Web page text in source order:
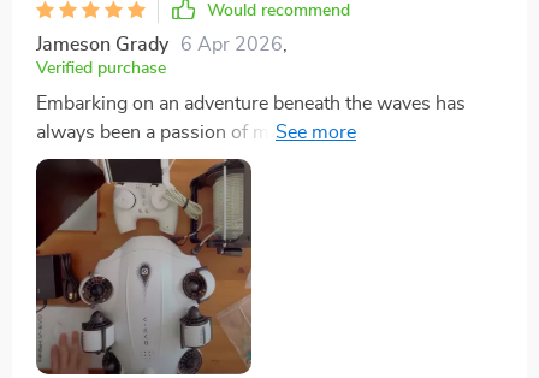
Would recommend
Jameson Grady 6 Apr 2026
Verified purchase
Embarking on an adventure beneath the waves has
always been a passion of mine, and the introduction of
the Mini Underwater Drone into my exploratory arsenal
has been nothing short of revolutionary. This compact
yet powerful Remotely Operated Vehicle (ROV) has
significantly enhanced the way I experience and
interact with the underwater world. Equipped with a
state-of-the-art 4K UHD camera, real-time video
streaming capabilities, user-friendly remote control,
and an impressive capability to dive up to 330 feet, this